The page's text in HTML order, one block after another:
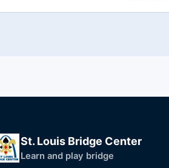
St. Louis Bridge Center
Learn and play bridge